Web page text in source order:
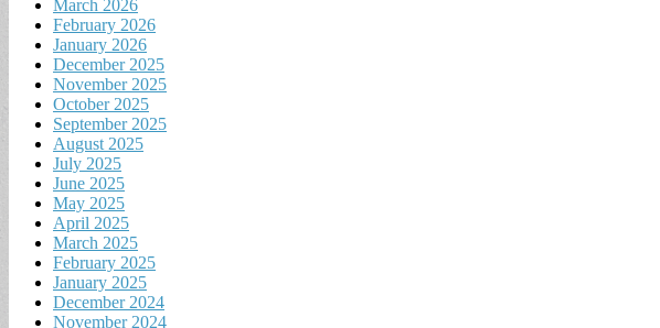
March 2026
February 2026
January 2026
December 2025
November 2025
October 2025
September 2025
August 2025
July 2025
June 2025
May 2025
April 2025
March 2025
February 2025
January 2025
December 2024
November 2024